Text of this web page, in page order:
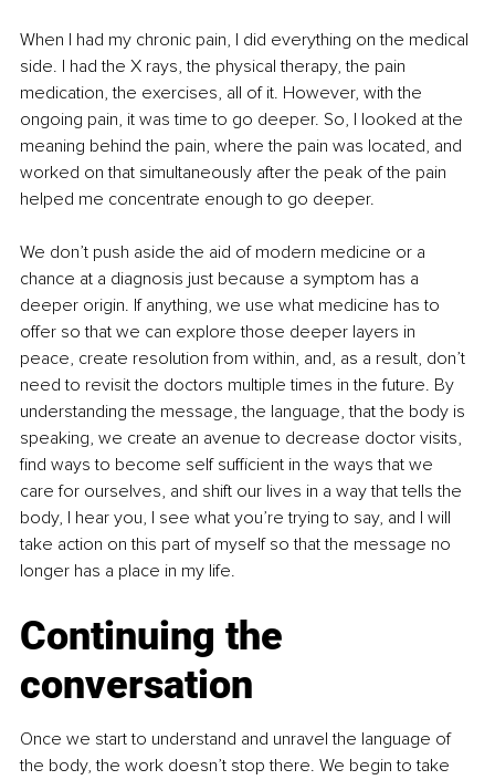
When I had my chronic pain, I did everything on the medical
side. I had the X rays, the physical therapy, the pain
medication, the exercises, all of it. However, with the
ongoing pain, it was time to go deeper. So, I looked at the
meaning behind the pain, where the pain was located, and
worked on that simultaneously after the peak of the pain
helped me concentrate enough to go deeper.
We don’t push aside the aid of modern medicine or a
chance at a diagnosis just because a symptom has a
deeper origin. If anything, we use what medicine has to
offer so that we can explore those deeper layers in
peace, create resolution from within, and, as a result, don’t
need to revisit the doctors multiple times in the future. By
understanding the message, the language, that the body is
speaking, we create an avenue to decrease doctor visits,
find ways to become self sufficient in the ways that we
care for ourselves, and shift our lives in a way that tells the
body, I hear you, I see what you’re trying to say, and I will
take action on this part of myself so that the message no
longer has a place in my life.
Continuing the
conversation
Once we start to understand and unravel the language of
the body, the work doesn’t stop there. We begin to take